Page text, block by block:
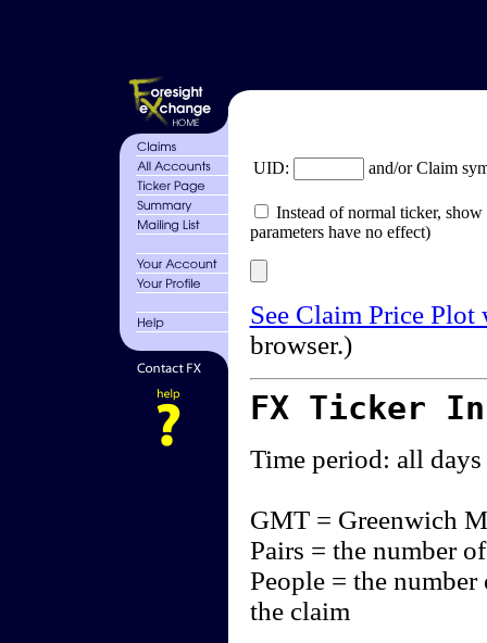
UID: and/or Claim
Instead of normal ticker,
parameters have no effect)
See Claim Price
browser.)
FX Ticker
Time period: all days
GMT = Greenwich
Pairs = the number
People = the
the claim